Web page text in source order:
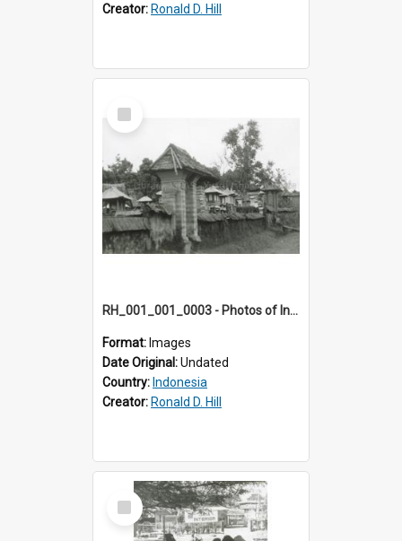
Creator: Ronald D. Hill
Select
Item
RH_001_001_0003 - Photos of Indonesia
Format: Images
Date Original:Undated
Country: Indonesia
Creator: Ronald D. Hill
Select
Item